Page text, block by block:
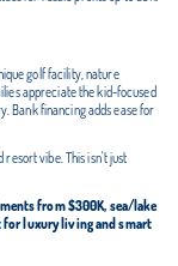
golf facility, nature
appreciate the kid-focused
Bank financing adds ease for
vibe. This isn't just
from $300K, sea/lake
for luxury living and smart